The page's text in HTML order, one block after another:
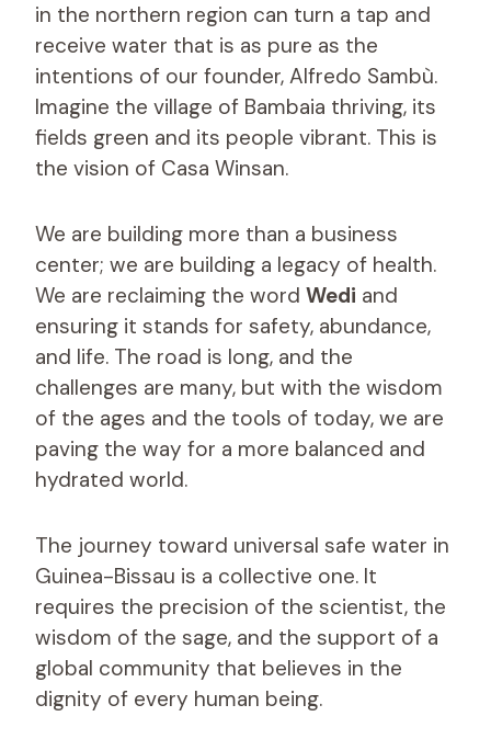
in the northern region can turn a tap and
receive water that is as pure as the
intentions of our founder, Alfredo Sambù.
Imagine the village of Bambaia thriving, its
fields green and its people vibrant. This is
the vision of Casa Winsan.
We are building more than a business
center; we are building a legacy of health.
We are reclaiming the word Wedi and
ensuring it stands for safety, abundance,
and life. The road is long, and the
challenges are many, but with the wisdom
of the ages and the tools of today, we are
paving the way for a more balanced and
hydrated world.
The journey toward universal safe water in
Guinea-Bissau is a collective one. It
requires the precision of the scientist, the
wisdom of the sage, and the support of a
global community that believes in the
dignity of every human being.